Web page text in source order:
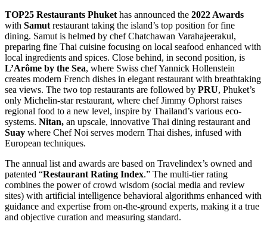
TOP25 Restaurants Phuket has announced the 2022 Awards
with Samut restaurant taking the island’s top position for fine
dining. Samut is helmed by chef Chatchawan Varahajeerakul,
preparing fine Thai cuisine focusing on local seafood enhanced with
local ingredients and spices. Close behind, in second position, is
L’Arôme by the Sea, where Swiss chef Yannick Hollenstein
creates modern French dishes in elegant restaurant with breathtaking
sea views. The two top restaurants are followed by PRU, Phuket’s
only Michelin-star restaurant, where chef Jimmy Ophorst raises
regional food to a new level, inspire by Thailand’s various eco-
systems. Nitan, an upscale, innovative Thai dining restaurant and
Suay where Chef Noi serves modern Thai dishes, infused with
European techniques.
The annual list and awards are based on Travelindex’s owned and
patented “Restaurant Rating Index.” The multi-tier rating
combines the power of crowd wisdom (social media and review
sites) with artificial intelligence behavioral algorithms enhanced with
guidance and expertise from on-the-ground experts, making it a true
and objective curation and measuring standard.